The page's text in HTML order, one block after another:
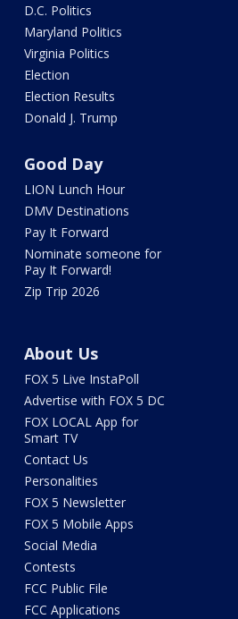
D.C. Politics
Maryland Politics
Virginia Politics
Election
Election Results
Donald J. Trump
Good Day
LION Lunch Hour
DMV Destinations
Pay It Forward
Nominate someone for
Pay It Forward!
Zip Trip 2026
About Us
FOX 5 Live InstaPoll
Advertise with FOX 5 DC
FOX LOCAL App for
Smart TV
Contact Us
Personalities
FOX 5 Newsletter
FOX 5 Mobile Apps
Social Media
Contests
FCC Public File
FCC Applications